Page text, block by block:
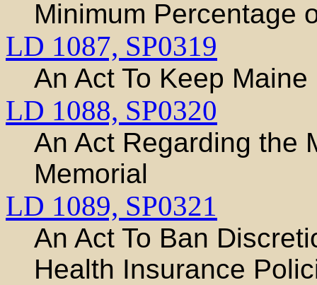
Minimum Percentage
LD 1087, SP0319
An Act To Keep
LD 1088, SP0320
An Act Regarding the
Memorial
LD 1089, SP0321
An Act To Ban
Health Insurance